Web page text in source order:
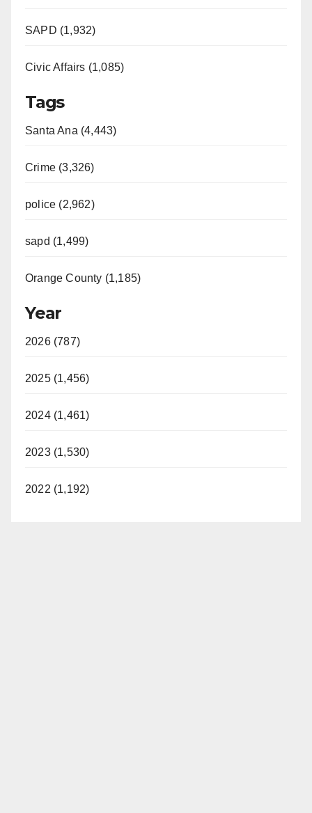
SAPD (1,932)
Civic Affairs (1,085)
Tags
Santa Ana (4,443)
Crime (3,326)
police (2,962)
sapd (1,499)
Orange County (1,185)
Year
2026 (787)
2025 (1,456)
2024 (1,461)
2023 (1,530)
2022 (1,192)